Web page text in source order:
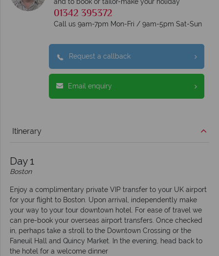
and to book or tailor-make your holiday
01342 395372
Call us 9am-7pm Mon-Fri / 9am-5pm Sat-Sun
Request a callback
Email enquiry
Itinerary
Day 1
Boston
Enjoy a complimentary private VIP transfer to your UK airport
for your flight to Boston. Upon arrival, independently make
your way to your tour downtown hotel. For ease of travel we
can pre-book your overseas airport transfers. Once checked
in, perhaps take a stroll to the Downtown Crossing or the
Faneuil Hall and Quincy Market. In the evening, head back to
the hotel for a welcome dinner